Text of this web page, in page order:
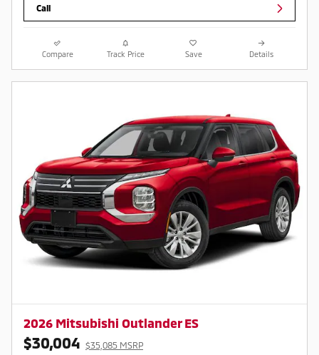
Call
Compare Track Price Save Details
2026 Mitsubishi Outlander ES
$30,004 $35,085 MSRP